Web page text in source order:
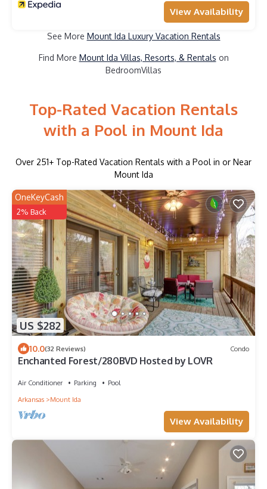
View Availability
See More Mount Ida Luxury Vacation Rentals
Find More Mount Ida Villas, Resorts, & Rentals on
BedroomVillas
Top-Rated Vacation Rentals
with a Pool in Mount Ida
Over 251+ Top-Rated Vacation Rentals with a Pool in or Near
Mount Ida
US $282
OneKeyCash
2% Back
10.0(32 Reviews) Condo
Enchanted Forest/280BVD Hosted by LOVR
Air Conditioner Parking
Pool
Arkansas
Mount Ida
View Availability